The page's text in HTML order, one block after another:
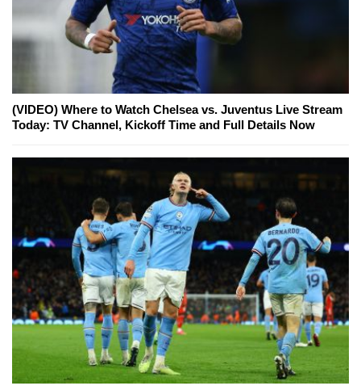
(VIDEO) Where to Watch Chelsea vs. Juventus Live Stream
Today: TV Channel, Kickoff Time and Full Details Now